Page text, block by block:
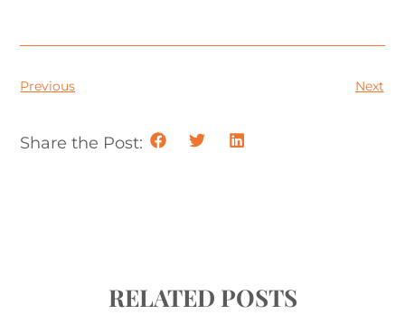
Previous Next
Share the Post:
RELATED POSTS